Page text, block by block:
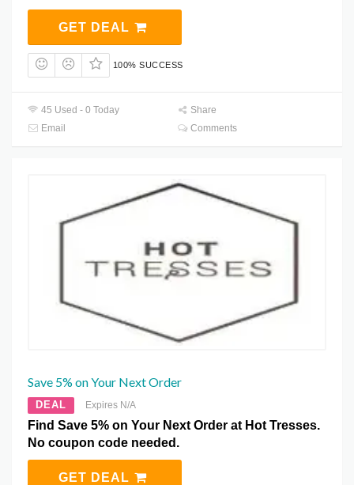
GET DEAL
100% SUCCESS
45 Used - 0 Today
Share
Email
Comments
Save 5% on Your Next Order
DEAL Expires N/A
Find Save 5% on Your Next Order at Hot Tresses.
No coupon code needed.
GET DEAL